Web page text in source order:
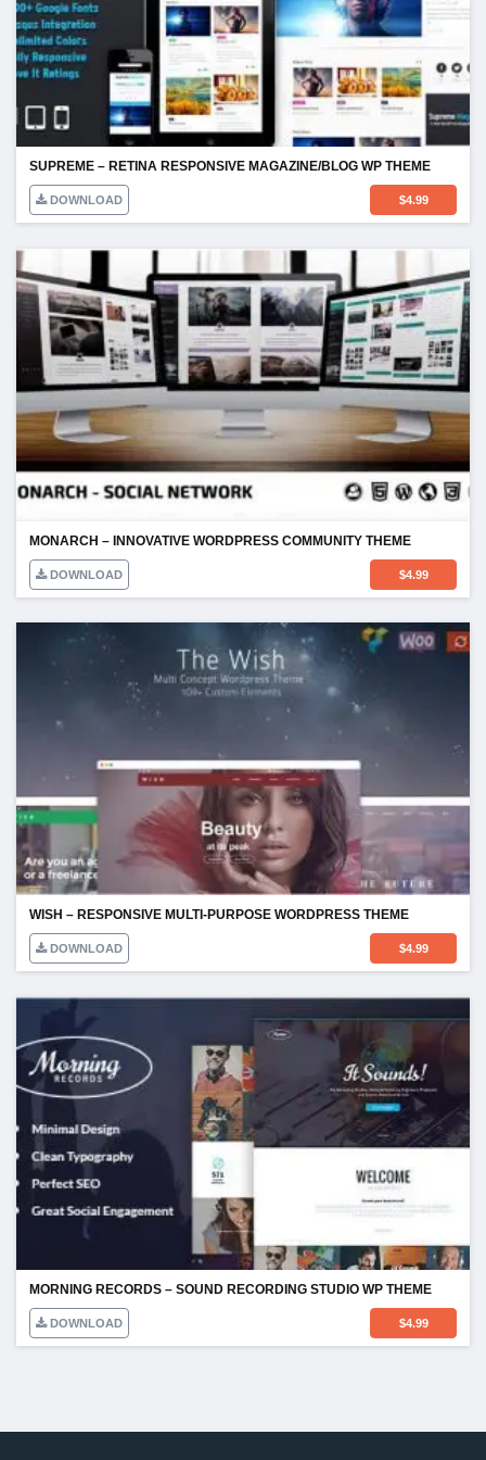
SUPREME – RETINA RESPONSIVE MAGAZINE/BLOG WP THEME
DOWNLOAD $4.99
MONARCH – INNOVATIVE WORDPRESS COMMUNITY THEME
DOWNLOAD $4.99
WISH – RESPONSIVE MULTI-PURPOSE WORDPRESS THEME
DOWNLOAD $4.99
MORNING RECORDS – SOUND RECORDING STUDIO WP THEME
DOWNLOAD $4.99